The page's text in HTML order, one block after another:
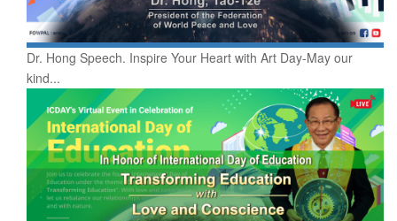
Dr. Hong Speech. Inspire Your Heart with Art Day-May our
kind...